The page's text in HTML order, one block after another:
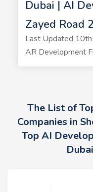
Dubai | AI
Zayed Road
Last Updated
AR Development
The List of
Companies in
Top AI